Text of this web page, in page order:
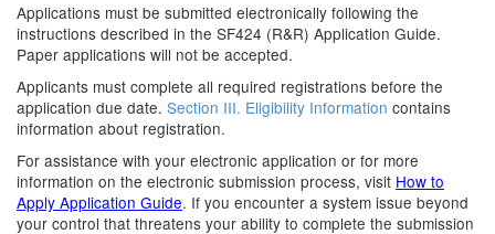
Applications must be submitted electronically following the
instructions described in the SF424 (R&R) Application Guide.
Paper applications will not be accepted.
Applicants must complete all required registrations before the
application due date. Section III. Eligibility Information contains
information about registration.
For assistance with your electronic application or for more
information on the electronic submission process, visit How to
Apply Application Guide. If you encounter a system issue beyond
your control that threatens your ability to complete the submission